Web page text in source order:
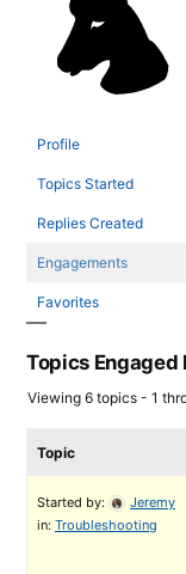
Profile
Topics Started
Replies Created
Engagements
Favorites
Topics Engaged
Viewing 6 topics - 1
Topic
Started by:
Jeremy
in: Troubleshooting